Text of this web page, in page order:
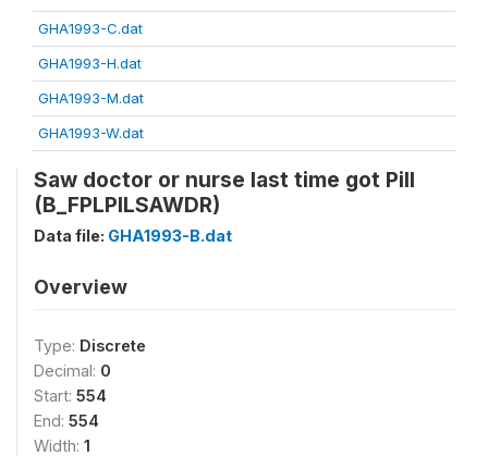
GHA1993-C.dat
GHA1993-H.dat
GHA1993-M.dat
GHA1993-W.dat
Saw doctor or nurse last time got Pill
(B_FPLPILSAWDR)
Data file: GHA1993-B.dat
Overview
Type: Discrete
Decimal: 0
Start: 554
End: 554
Width: 1